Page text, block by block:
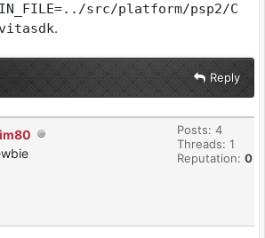
src/platform/psp2/C
.
Reply
Posts: 4
Threads: 1
Reputation: 0